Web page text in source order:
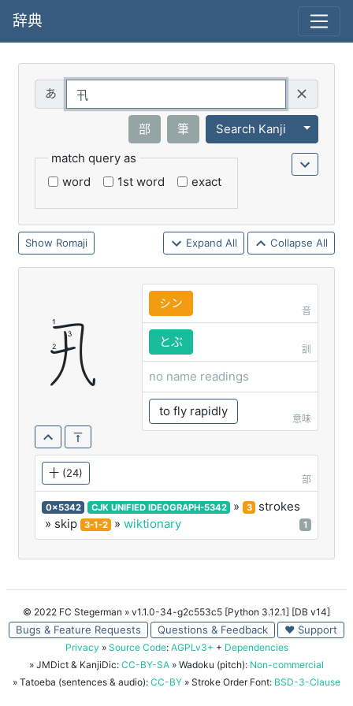
辞典
部 筆 Search Kanji
Toggle
match query as
word
1st word exact
Romaji Expand All Collapse All
卂 シン
音
とぶ
訓
no name readings
to fly rapidly
意味
十 (24)
部
0x5342 CJK UNIFIED IDEOGRAPH-5342 » 3
strokes
» skip
3-1-2 » wiktionary 1
© 2022 FC Stegerman » v1.1.0-34-g2c553c5 [Python 3.12.1] [DB v14]
Bugs & Feature Requests Questions & Feedback ♥ Support
Privacy » Source Code: AGPLv3+ + Dependencies
» JMDict & KanjiDic: CC-BY-SA » Wadoku (pitch): Non-commercial
» Tatoeba (sentences & audio): CC-BY » Stroke Order Font: BSD-3-Clause